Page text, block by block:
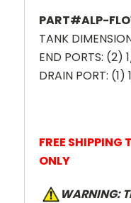
PART#ALP-
TANK
END PORTS: (2)
DRAIN PORT: (1)
FREE SHIPPING
ONLY
WARNING: